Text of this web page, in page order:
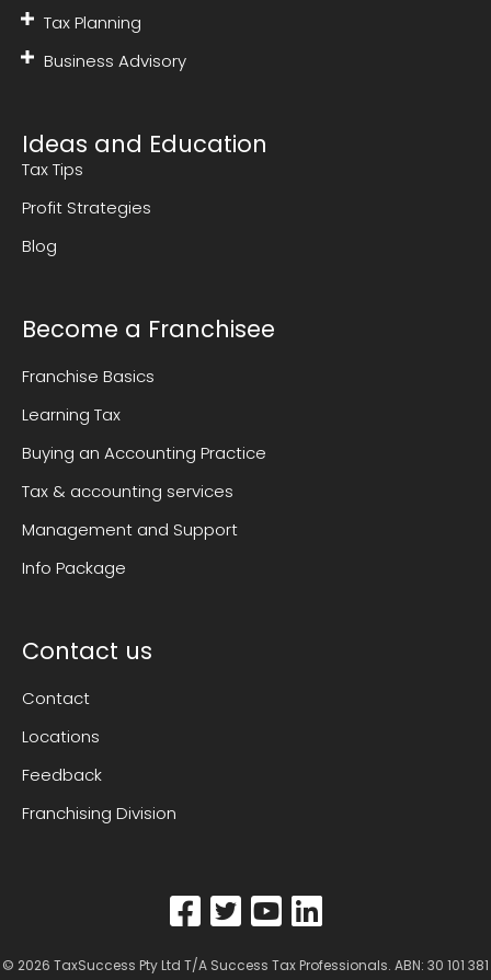
Tax Planning
Business Advisory
Ideas and Education
Tax Tips
Profit Strategies
Blog
Become a Franchisee
Franchise Basics
Learning Tax
Buying an Accounting Practice
Tax & accounting services
Management and Support
Info Package
Contact us
Contact
Locations
Feedback
Franchising Division
© 2026 TaxSuccess Pty Ltd T/A Success Tax Professionals. ABN: 30 101 381